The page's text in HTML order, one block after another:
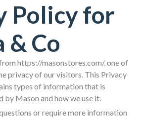
Policy for
& Co
https://masonstores.com/, one of
privacy of our visitors. This Privacy
types of information that is
by Mason and how we use it.
or require more information